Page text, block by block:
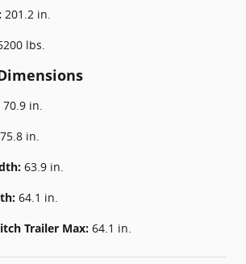
201.2 in.
lbs.
70.9 in.
75.8 in.
63.9 in.
64.1 in.
Trailer Max: 64.1 in.